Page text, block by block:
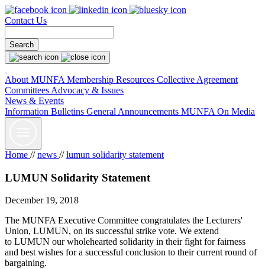
Contact Us
About MUNFA Membership Resources Collective Agreement
Committees Advocacy & Issues
News & Events
Information Bulletins General Announcements MUNFA On Media
Home // news // lumun solidarity statement
LUMUN Solidarity Statement
December 19, 2018
The MUNFA Executive Committee congratulates the Lecturers'
Union, LUMUN, on its successful strike vote. We extend
to LUMUN our wholehearted solidarity in their fight for fairness
and best wishes for a successful conclusion to their current round of
bargaining.